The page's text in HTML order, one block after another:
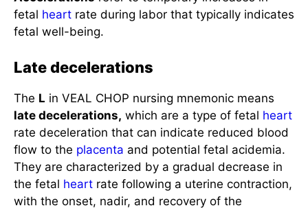
fetal heart rate during labor that typically indicates
fetal well-being.
Late decelerations
The L in VEAL CHOP nursing mnemonic means
late decelerations, which are a type of fetal heart
rate deceleration that can indicate reduced blood
flow to the placenta and potential fetal acidemia.
They are characterized by a gradual decrease in
the fetal heart rate following a uterine contraction,
with the onset, nadir, and recovery of the